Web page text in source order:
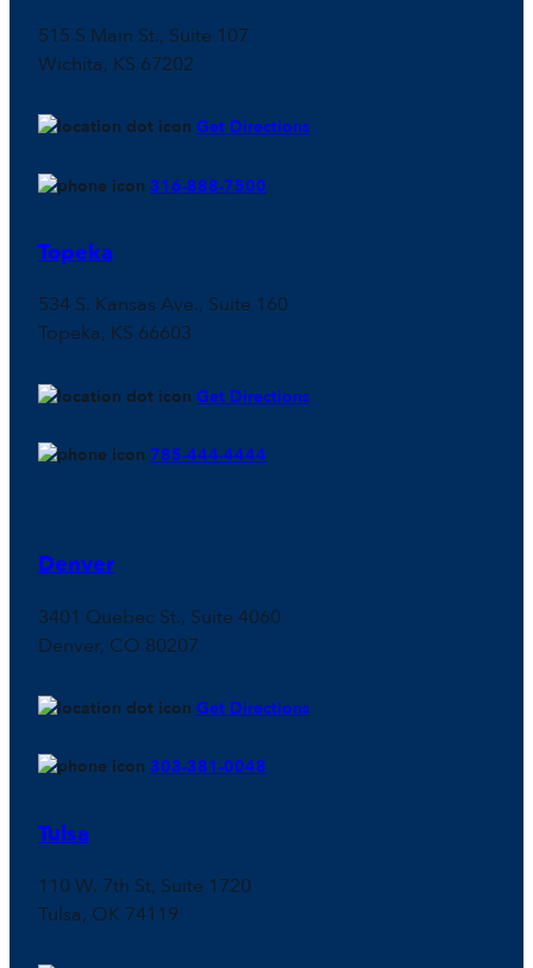
515 S Main St., Suite 107
Wichita, KS 67202
Get Directions
316-888-7500
Topeka
534 S. Kansas Ave., Suite 160
Topeka, KS 66603
Get Directions
785-444-4444
Denver
3401 Quebec St., Suite 4060
Denver, CO 80207
Get Directions
303-381-0048
Tulsa
110 W. 7th St, Suite 1720
Tulsa, OK 74119